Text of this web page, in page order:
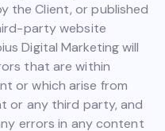
the Client, or published
party website
Digital Marketing will
that are within
or which arise from
or any third party, and
errors in any content